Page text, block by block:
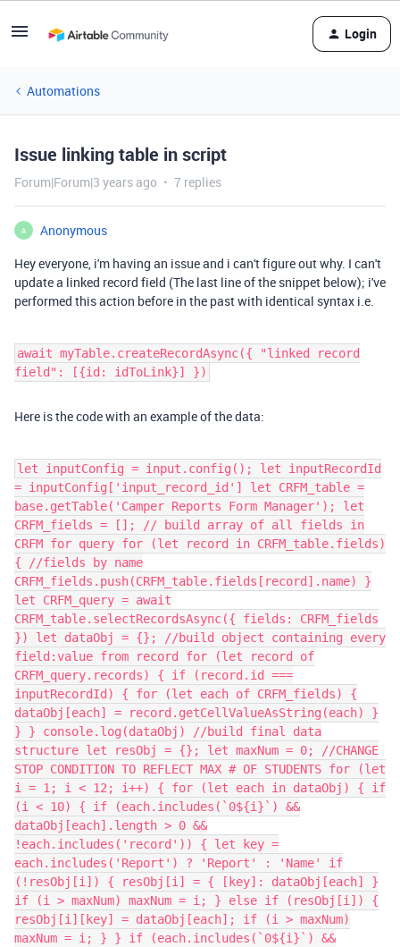
Login
Automations
Issue linking table in script
Forum|Forum|3 years ago 7 replies
A
Anonymous
Hey everyone, i'm having an issue and i can't figure out why. I can't
update a linked record field (The last line of the snippet below); i've
performed this action before in the past with identical syntax i.e.
await myTable.createRecordAsync({ "linked record
field": [{id: idToLink}] })
Here is the code with an example of the data:
let inputConfig = input.config(); let inputRecordId
= inputConfig['input_record_id'] let CRFM_table =
base.getTable('Camper Reports Form Manager'); let
CRFM_fields = []; // build array of all fields in
CRFM for query for (let record in CRFM_table.fields)
{ //fields by name
CRFM_fields.push(CRFM_table.fields[record].name) }
let CRFM_query = await
CRFM_table.selectRecordsAsync({ fields: CRFM_fields
}) let dataObj = {}; //build object containing every
field:value from record for (let record of
CRFM_query.records) { if (record.id ===
inputRecordId) { for (let each of CRFM_fields) {
dataObj[each] = record.getCellValueAsString(each) }
} } console.log(dataObj) //build final data
structure let resObj = {}; let maxNum = 0; //CHANGE
STOP CONDITION TO REFLECT MAX # OF STUDENTS for (let
i = 1; i < 12; i++) { for (let each in dataObj) { if
(i < 10) { if (each.includes(`0${i}`) &&
dataObj[each].length > 0 &&
!each.includes('record')) { let key =
each.includes('Report') ? 'Report' : 'Name' if
(!resObj[i]) { resObj[i] = { [key]: dataObj[each] }
if (i > maxNum) maxNum = i; } else if (resObj[i]) {
resObj[i][key] = dataObj[each]; if (i > maxNum)
maxNum = i; } } if (each.includes(`0${i}`) &&